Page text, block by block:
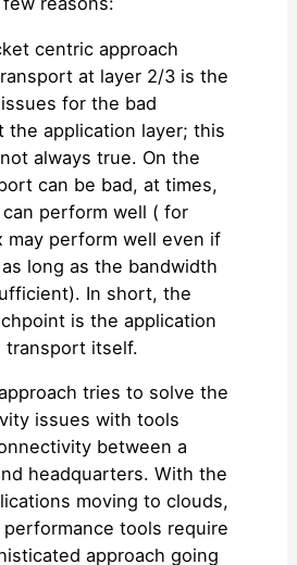
centric approach
at layer 2/3 is the
for the bad
the application layer; this
always true. On the
can be bad, at times,
perform well ( for
may perform well even if
long as the bandwidth
In short, the
is the application
transport itself.
tries to solve the
issues with tools
between a
headquarters. With the
moving to clouds,
tools require
approach going